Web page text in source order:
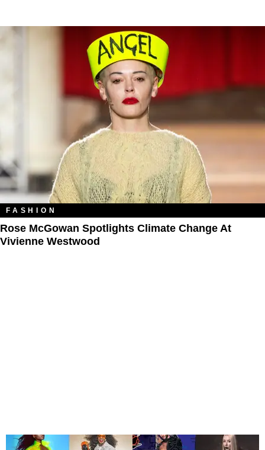
FASHION
Rose McGowan Spotlights Climate Change At
Vivienne Westwood